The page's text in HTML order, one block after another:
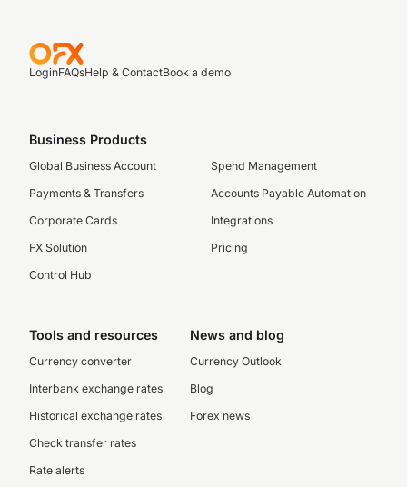
LoginFAQsHelp & ContactBook a demo
Business Products
Global Business Account
Payments & Transfers
Corporate Cards
FX Solution
Control Hub
Spend Management
Accounts Payable Automation
Integrations
Pricing
Tools and resources
Currency converter
Interbank exchange rates
Historical exchange rates
Check transfer rates
Rate alerts
News and blog
Currency Outlook
Blog
Forex news